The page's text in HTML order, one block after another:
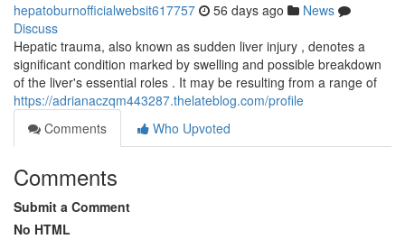
hepatoburnofficialwebsit617757 56 days ago
News
Discuss
Hepatic trauma, also known as sudden liver injury , denotes a
significant condition marked by swelling and possible breakdown
of the liver's essential roles . It may be resulting from a range of
https://adrianaczqm443287.thelateblog.com/profile
Comments
Who Upvoted
Comments
Submit a Comment
No HTML